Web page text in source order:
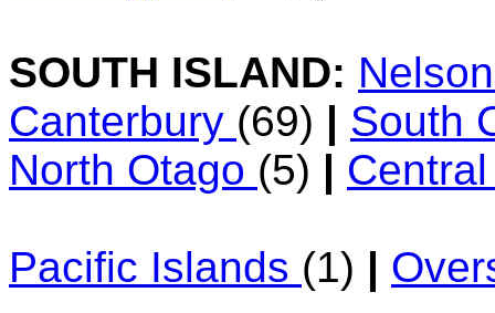
SOUTH ISLAND:
Canterbury (69) | South
North Otago (5) |
Pacific Islands (1) |